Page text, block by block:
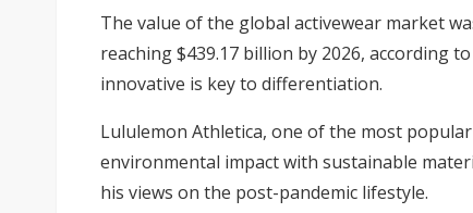
The value of the global activewear market
reaching $439.17 billion by 2026, according
innovative is key to differentiation.
Lululemon Athletica, one of the most
environmental impact with sustainable
his views on the post-pandemic lifestyle.